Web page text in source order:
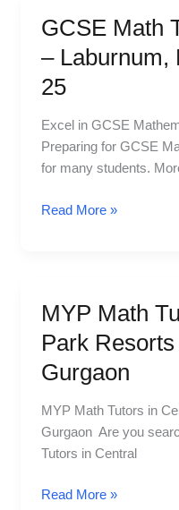
GCSE Math
– Laburnum,
25
Excel in GCSE
Preparing for GCSE
for many students.
GCSE
Tutors
in
–
Laburnum,
MG
Sector
Read More »
MYP Math
Park
Gurgaon
MYP Math Tutors in
Gurgaon Are you
Tutors in Central
MYP
Tutors
in
Park
Resorts
Sector
Gurgaon
Read More »